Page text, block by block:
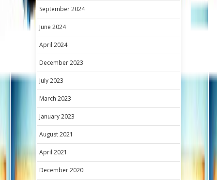
September 2024
June 2024
April 2024
December 2023
July 2023
March 2023
January 2023
August 2021
April 2021
December 2020